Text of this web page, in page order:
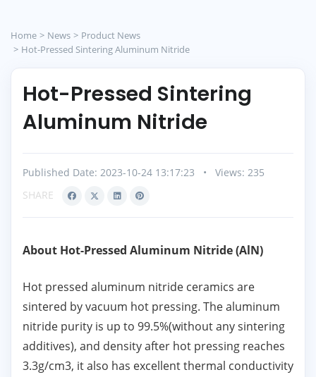
Home News
Product News
Hot-Pressed Sintering Aluminum Nitride
Hot-Pressed Sintering
Aluminum Nitride
Published Date: 2023-10-24 13:17:23 •
Views: 235
SHARE
About Hot-Pressed Aluminum Nitride (AlN)
Hot pressed aluminum nitride ceramics are
sintered by vacuum hot pressing. The aluminum
nitride purity is up to 99.5%(without any sintering
additives), and density after hot pressing reaches
3.3g/cm3, it also has excellent thermal conductivity